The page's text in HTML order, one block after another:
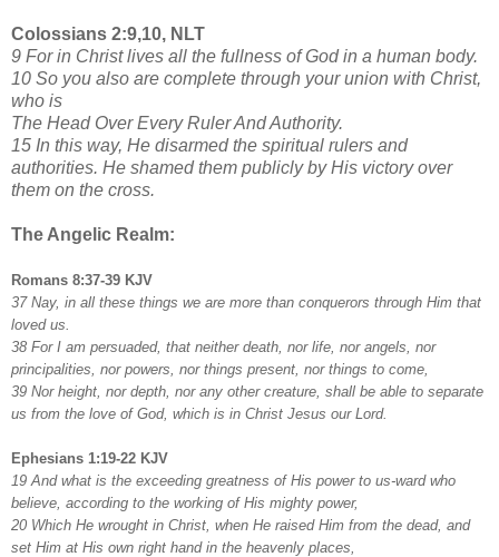
Colossians 2:9,10, NLT
9 For in Christ lives all the fullness of God in a human body.
10 So you also are complete through your union with Christ,
who is
The Head Over Every Ruler And Authority.
15 In this way, He disarmed the spiritual rulers and
authorities. He shamed them publicly by His victory over
them on the cross.
The Angelic Realm:
Romans 8:37-39 KJV
37 Nay, in all these things we are more than conquerors through Him that
loved us.
38 For I am persuaded, that neither death, nor life, nor angels, nor
principalities, nor powers, nor things present, nor things to come,
39 Nor height, nor depth, nor any other creature, shall be able to separate
us from the love of God, which is in Christ Jesus our Lord.
Ephesians 1:19-22 KJV
19 And what is the exceeding greatness of His power to us-ward who
believe, according to the working of His mighty power,
20 Which He wrought in Christ, when He raised Him from the dead, and
set Him at His own right hand in the heavenly places,